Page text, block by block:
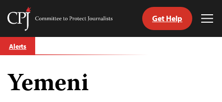
Skip
to
Committee
Journalists
Get Help
Alerts
Yemeni